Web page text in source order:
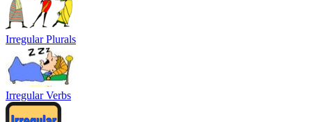
Irregular Plurals
Irregular Verbs